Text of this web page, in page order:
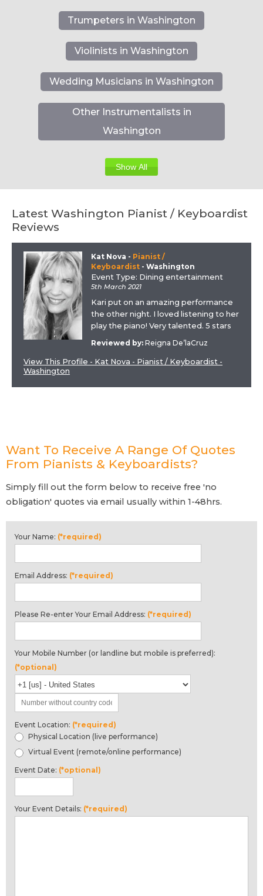
Trumpeters in Washington
Violinists in Washington
Wedding Musicians in Washington
Other Instrumentalists in
Washington
Show All
Latest Washington Pianist / Keyboardist
Reviews
Kat Nova - Pianist /
Keyboardist - Washington
Event Type: Dining entertainment
5th March 2021
Kari put on an amazing performance
the other night. I loved listening to her
play the piano! Very talented. 5 stars
Reviewed by: Reigna De’laCruz
View This Profile - Kat Nova - Pianist / Keyboardist -
Washington
Want To Receive A Range Of Quotes
From Pianists & Keyboardists?
Simply fill out the form below to receive free 'no
obligation' quotes via email usually within 1-48hrs.
Your Name: (*required)
Email Address: (*required)
Please Re-enter Your Email Address: (*required)
Your Mobile Number (or landline but mobile is preferred):
(*optional)
Event Location: (*required)
Physical Location (live performance)
Virtual Event (remote/online performance)
Event Date: (*optional)
Your Event Details: (*required)